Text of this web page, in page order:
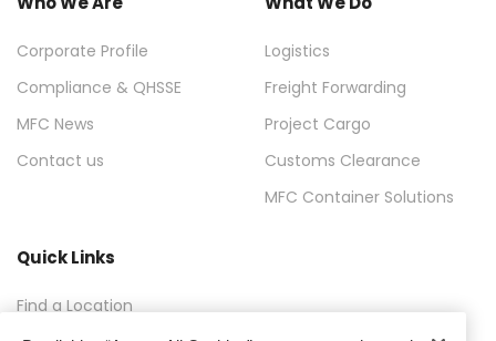
Corporate Profile
Compliance & QHSSE
MFC News
Contact us
Logistics
Freight Forwarding
Project Cargo
Customs Clearance
MFC Container Solutions
Quick Links
Find a Location